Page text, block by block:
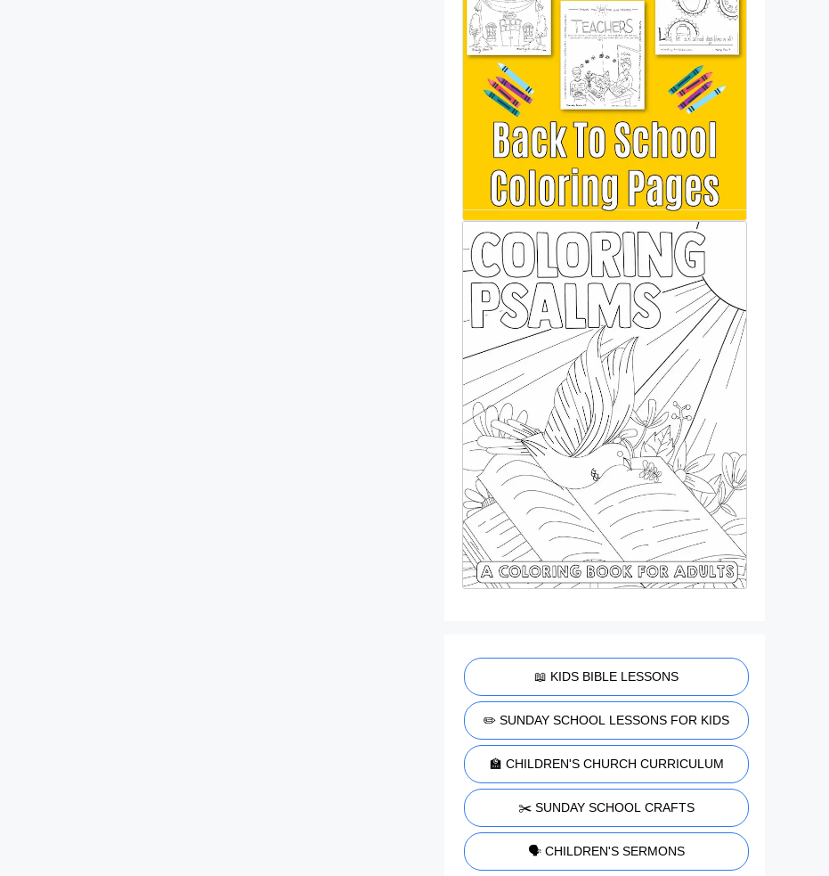
📖 KIDS BIBLE LESSONS
✏️ SUNDAY SCHOOL LESSONS FOR KIDS
🏫 CHILDREN'S CHURCH CURRICULUM
✂️ SUNDAY SCHOOL CRAFTS
🗣️ CHILDREN'S SERMONS